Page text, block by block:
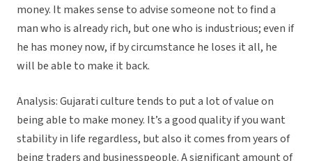
money. It makes sense to advise someone not to find a
man who is already rich, but one who is industrious; even if
he has money now, if by circumstance he loses it all, he
will be able to make it back.
Analysis: Gujarati culture tends to put a lot of value on
being able to make money. It’s a good quality if you want
stability in life regardless, but also it comes from years of
being traders and businesspeople. A significant amount of